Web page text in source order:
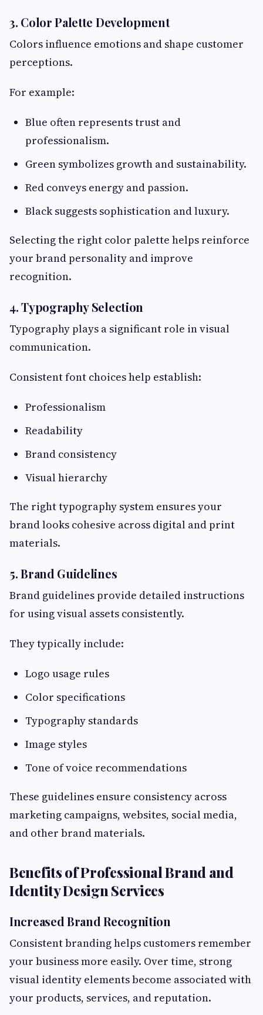
3. Color Palette Development
Colors influence emotions and shape customer
perceptions.
For example:
Blue often represents trust and
professionalism.
Green symbolizes growth and sustainability.
Red conveys energy and passion.
Black suggests sophistication and luxury.
Selecting the right color palette helps reinforce
your brand personality and improve
recognition.
4. Typography Selection
Typography plays a significant role in visual
communication.
Consistent font choices help establish:
Professionalism
Readability
Brand consistency
Visual hierarchy
The right typography system ensures your
brand looks cohesive across digital and print
materials.
5. Brand Guidelines
Brand guidelines provide detailed instructions
for using visual assets consistently.
They typically include:
Logo usage rules
Color specifications
Typography standards
Image styles
Tone of voice recommendations
These guidelines ensure consistency across
marketing campaigns, websites, social media,
and other brand materials.
Benefits of Professional Brand and
Identity Design Services
Increased Brand Recognition
Consistent branding helps customers remember
your business more easily. Over time, strong
visual identity elements become associated with
your products, services, and reputation.